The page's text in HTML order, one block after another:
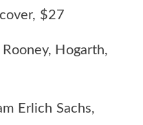
$27
Rooney, Hogarth,
Erlich Sachs,